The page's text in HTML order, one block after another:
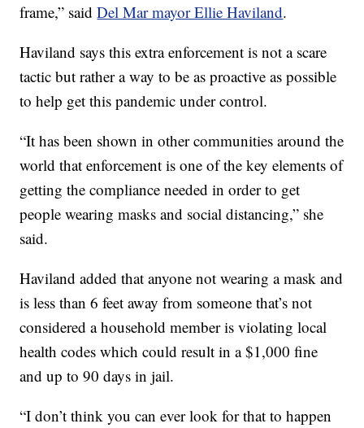
frame,” saidDel Mar mayor Ellie Haviland.
Haviland says this extra enforcement is not a scare
tactic but rather a way to be as proactive as possible
to help get this pandemic under control.
“It has been shown in other communities around the
world that enforcement is one of the key elements of
getting the compliance needed in order to get
people wearing masks and social distancing,” she
said.
Haviland added that anyone not wearing a mask and
is less than 6 feet away from someone that’s not
considered a household member is violating local
health codes which could result in a $1,000 fine
and up to 90 days in jail.
“I don’t think you can ever look for that to happen